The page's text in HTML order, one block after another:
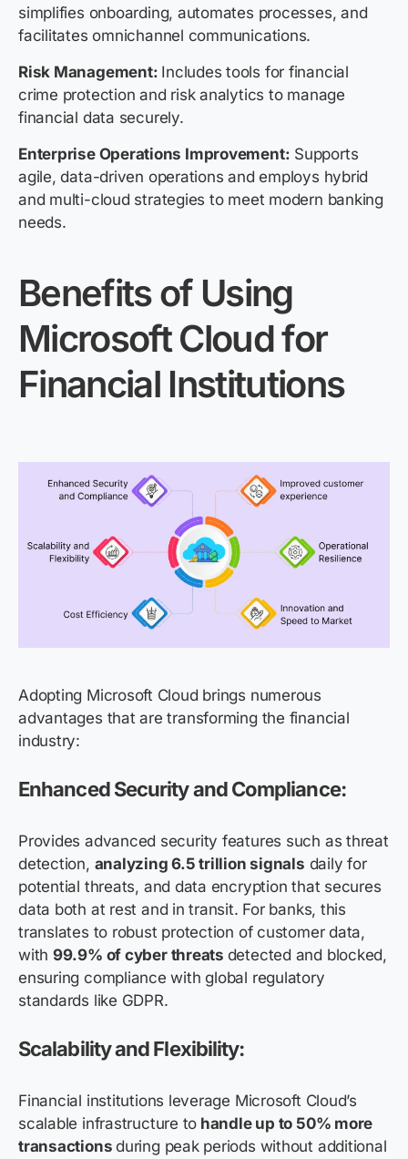
simplifies onboarding, automates processes, and
facilitates omnichannel communications.
Risk Management: Includes tools for financial
crime protection and risk analytics to manage
financial data securely.
Enterprise Operations Improvement: Supports
agile, data-driven operations and employs hybrid
and multi-cloud strategies to meet modern banking
needs.
Benefits of Using
Microsoft Cloud for
Financial Institutions
Adopting Microsoft Cloud brings numerous
advantages that are transforming the financial
industry:
Enhanced Security and Compliance:
Provides advanced security features such as threat
detection, analyzing 6.5 trillion signals daily for
potential threats, and data encryption that secures
data both at rest and in transit. For banks, this
translates to robust protection of customer data,
with 99.9% of cyber threats detected and blocked,
ensuring compliance with global regulatory
standards like GDPR.
Scalability and Flexibility:
Financial institutions leverage Microsoft Cloud’s
scalable infrastructure to handle up to 50% more
transactionsduring peak periods without additional